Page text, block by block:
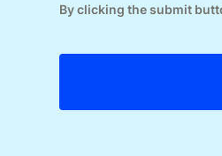
By clicking the submit